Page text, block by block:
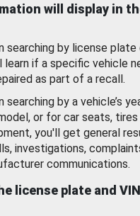
will display in
searching by license plate
learn if a specific vehicle
as part of a recall.
searching by a vehicle’s
or for car seats, tires
you'll get general
investigations,
communications.
license plate and